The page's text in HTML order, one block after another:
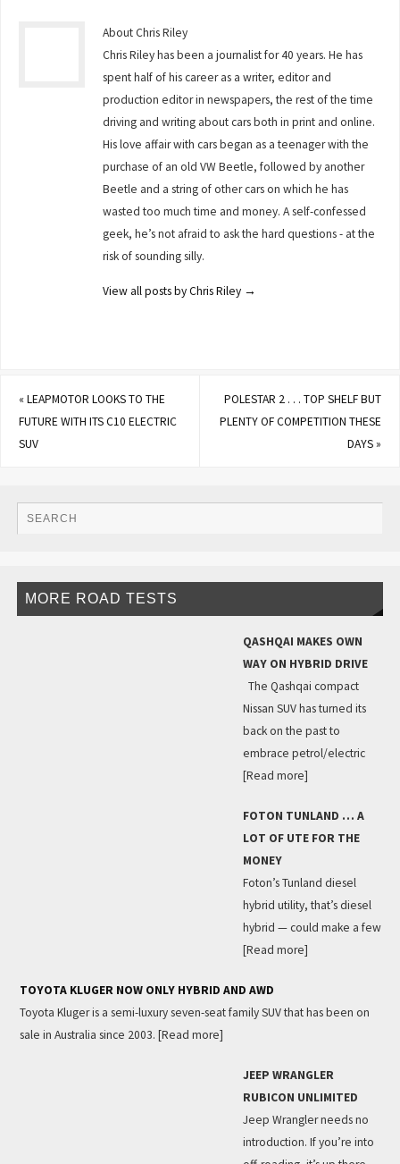
About Chris Riley
Chris Riley has been a journalist for 40 years. He has
spent half of his career as a writer, editor and
production editor in newspapers, the rest of the time
driving and writing about cars both in print and online.
His love affair with cars began as a teenager with the
purchase of an old VW Beetle, followed by another
Beetle and a string of other cars on which he has
wasted too much time and money. A self-confessed
geek, he’s not afraid to ask the hard questions - at the
risk of sounding silly.
View all posts by Chris Riley →
«LEAPMOTOR LOOKS TO THE
FUTURE WITH ITS C10 ELECTRIC
SUV
POLESTAR 2 . . . TOP SHELF BUT
PLENTY OF COMPETITION THESE
DAYS»
MORE ROAD TESTS
QASHQAI MAKES OWN
WAY ON HYBRID DRIVE
The Qashqai compact
Nissan SUV has turned its
back on the past to
embrace petrol/electric
[Read more]
FOTON TUNLAND … A
LOT OF UTE FOR THE
MONEY
Foton’s Tunland diesel
hybrid utility, that’s diesel
hybrid — could make a few
[Read more]
TOYOTA KLUGER NOW ONLY HYBRID AND AWD
Toyota Kluger is a semi-luxury seven-seat family SUV that has been on
sale in Australia since 2003. [Read more]
JEEP WRANGLER
RUBICON UNLIMITED
Jeep Wrangler needs no
introduction. If you’re into